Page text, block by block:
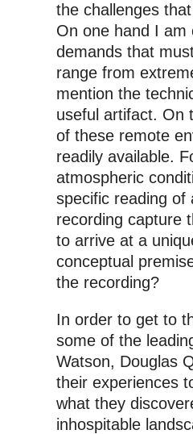
the challenges
On one hand I am
demands that
range from
mention the
useful artifact. On
of these remote
readily available.
atmospheric
specific reading of
recording capture
to arrive at a
conceptual
the recording?
In order to get to
some of the
Watson, Douglas
their experiences
what they
inhospitable